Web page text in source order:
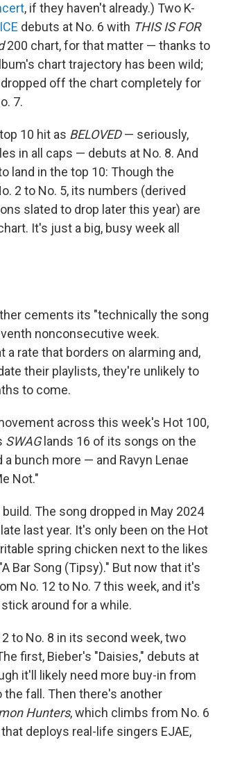
, if they haven't already.) Two K-
debuts at No. 6 with THIS IS FOR
200 chart, for that matter — thanks to
chart trajectory has been wild;
off the chart completely for
7.
10 hit as BELOVED— seriously,
in all caps — debuts at No. 8. And
land in the top 10: Though the
2 to No. 5, its numbers (derived
slated to drop later this year) are
It's just a big, busy week all
cements its "technically the song
nonconsecutive week.
rate that borders on alarming and,
their playlists, they're unlikely to
to come.
across this week's Hot 100,
SWAGlands 16 of its songs on the
bunch more — and Ravyn Lenae
Not."
The song dropped in May 2024
last year. It's only been on the Hot
spring chicken next to the likes
Bar Song (Tipsy)." But now that it's
No. 12 to No. 7 this week, and it's
around for a while.
to No. 8 in its second week, two
first, Bieber's "Daisies," debuts at
it'll likely need more buy-in from
fall. Then there's another
Hunters, which climbs from No. 6
deploys real-life singers EJAE,